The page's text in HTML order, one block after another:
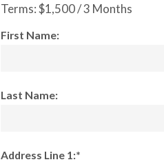
Terms:$1,500 / 3 Months
First Name:
Last Name:
Address Line 1:*